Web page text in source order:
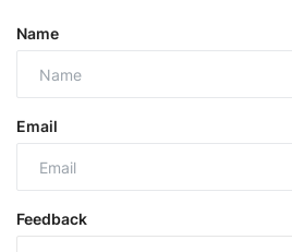
Name
Email
Feedback